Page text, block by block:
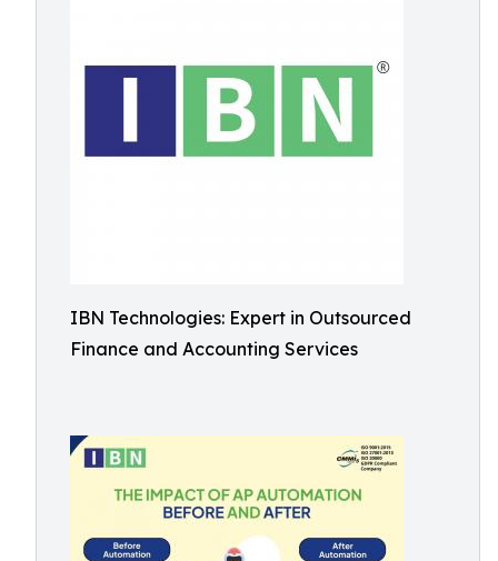
IBN Technologies: Expert in Outsourced
Finance and Accounting Services